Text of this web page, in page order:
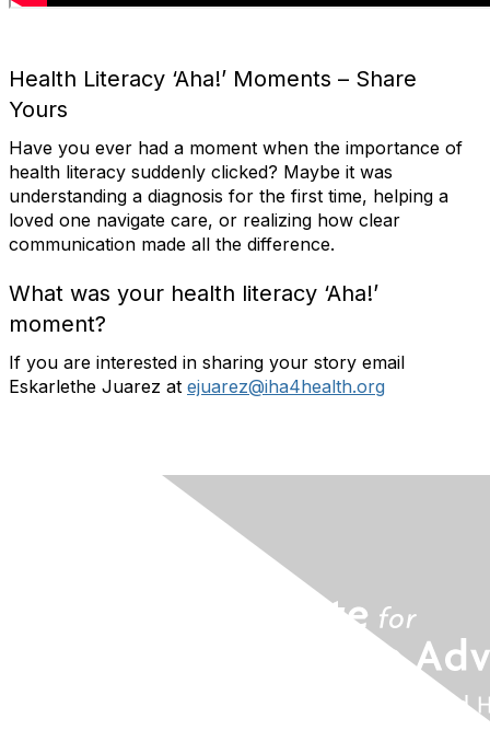
Health Literacy ‘Aha!’ Moments – Share
Yours
Have you ever had a moment when the importance of
health literacy suddenly clicked? Maybe it was
understanding a diagnosis for the first time, helping a
loved one navigate care, or realizing how clear
communication made all the difference.
What was your health literacy ‘Aha!’
moment?
If you are interested in sharing your story email
Eskarlethe Juarez at ejuarez@iha4health.org